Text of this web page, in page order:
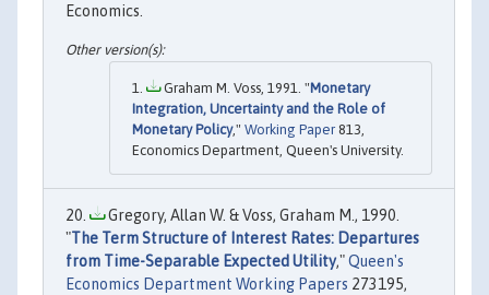
Economics.
Graham M. Voss, 1991. "Monetary
Integration, Uncertainty and the Role of
Monetary Policy," Working Paper 813,
Economics Department, Queen's University.
Gregory, Allan W. & Voss, Graham M., 1990.
"The Term Structure of Interest Rates: Departures
from Time-Separable Expected Utility,"Queen's
Economics Department Working Papers 273195,